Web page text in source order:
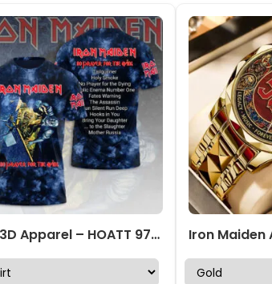
IRMA 3D Apparel – HOATT 9775